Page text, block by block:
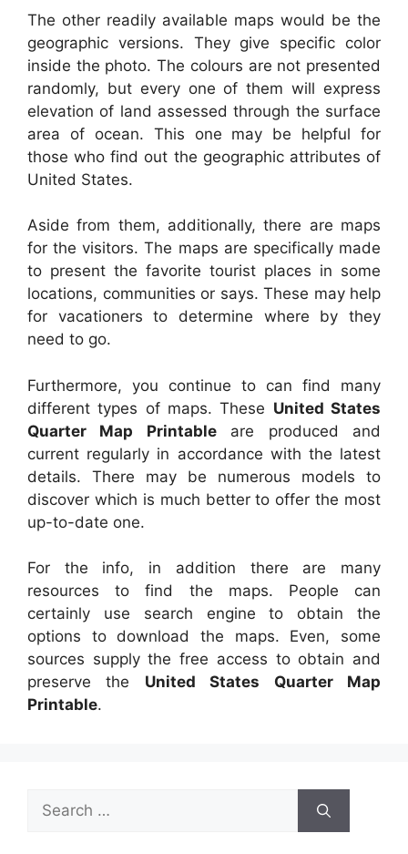
The other readily available maps would be the
geographic versions. They give specific color
inside the photo. The colours are not presented
randomly, but every one of them will express
elevation of land assessed through the surface
area of ocean. This one may be helpful for
those who find out the geographic attributes of
United States.
Aside from them, additionally, there are maps
for the visitors. The maps are specifically made
to present the favorite tourist places in some
locations, communities or says. These may help
for vacationers to determine where by they
need to go.
Furthermore, you continue to can find many
different types of maps. These United States
Quarter Map Printableare produced and
current regularly in accordance with the latest
details. There may be numerous models to
discover which is much better to offer the most
up-to-date one.
For the info, in addition there are many
resources to find the maps. People can
certainly use search engine to obtain the
options to download the maps. Even, some
sources supply the free access to obtain and
preserve the United States Quarter Map
Printable.
Search
for: